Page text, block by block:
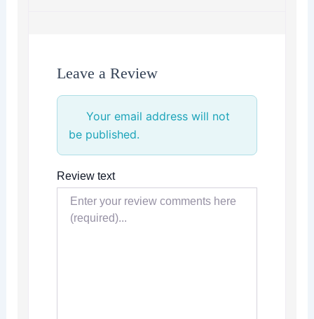
Leave a Review
Your email address will not
be published.
Review text